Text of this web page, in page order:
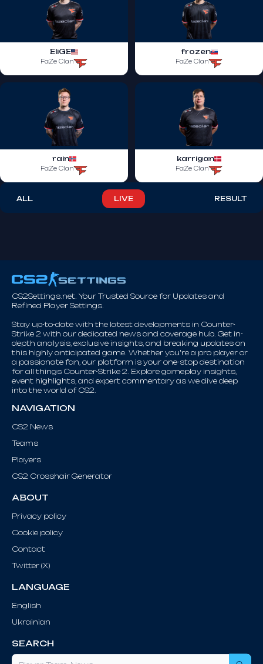
EliGE
FaZe Clan
frozen
FaZe Clan
rain
FaZe Clan
karrigan
FaZe Clan
ALL LIVE RESULT
CS2Settings.net. Your Trusted Source for Updates and
Refined Player Settings.
Stay up-to-date with the latest developments in Counter-
Strike 2 with our dedicated news and coverage hub. Get in-
depth analysis, exclusive insights, and breaking updates on
this highly anticipated game. Whether you're a pro player or
a passionate fan, our platform is your one-stop destination
for all things Counter-Strike 2. Explore gameplay insights,
event highlights, and expert commentary as we dive deep
into the world of CS2.
NAVIGATION
CS2 News
Teams
Players
CS2 Crosshair Generator
ABOUT
Privacy policy
Cookie policy
Contact
Twitter (X)
LANGUAGE
English
Ukrainian
SEARCH